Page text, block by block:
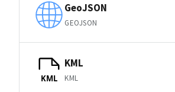
GeoJSON
GEOJSON
KML
KML
KML